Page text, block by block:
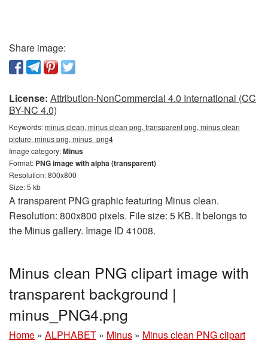
Share image:
License: Attribution-NonCommercial 4.0 International (CC
BY-NC 4.0)
Keywords:minus clean, minus clean png, transparent png, minus clean
picture, minus png, minus_png4
Image category:Minus
Format: PNG image with alpha (transparent)
Resolution: 800x800
Size: 5 kb
A transparent PNG graphic featuring Minus clean.
Resolution: 800x800 pixels. File size: 5 KB. It belongs to
the Minus gallery. Image ID 41008.
Minus clean PNG clipart image with
transparent background |
minus_PNG4.png
Home » ALPHABET » Minus » Minus clean PNG clipart